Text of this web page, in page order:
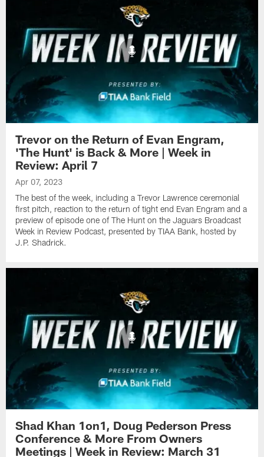
Trevor on the Return of Evan Engram,
'The Hunt' is Back & More | Week in
Review: April 7
Apr 07, 2023
The best of the week, including a Trevor Lawrence ceremonial
first pitch, reaction to the return of tight end Evan Engram and a
preview of episode one of The Hunt on the Jaguars Broadcast
Week in Review Podcast, presented by TIAA Bank, hosted by
J.P. Shadrick.
Shad Khan 1on1, Doug Pederson Press
Conference & More From Owners
Meetings | Week in Review: March 31